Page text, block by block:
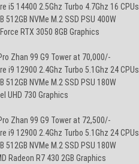
i5 14400 2.5Ghz Turbo 4.7Ghz 16 CPUs
512GB NVMe M.2 SSD PSU 400W
RTX 3050 8GB Graphics
Zhan 99 G9 Tower at 70,000/-
i9 12900 2.4Ghz Turbo 5.1Ghz 24 CPUs
512GB NVMe M.2 SSD PSU 180W
UHD 730 Graphics
Zhan 99 G9 Tower at 72,500/-
i9 12900 2.4Ghz Turbo 5.1Ghz 24 CPUs
512GB NVMe M.2 SSD PSU 180W
Radeon R7 430 2GB Graphics